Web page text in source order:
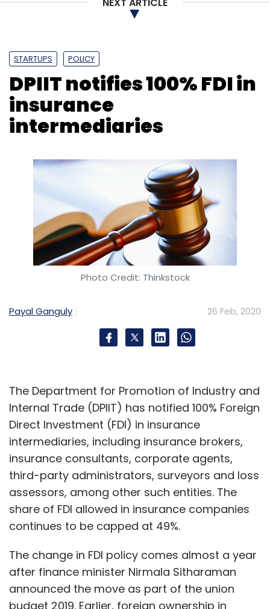
STARTUPS POLICY
DPIIT notifies 100% FDI in
insurance
intermediaries
Photo Credit: Thinkstock
Payal Ganguly 26 Feb, 2020
The Department for Promotion of Industry and
Internal Trade (DPIIT) has notified 100% Foreign
Direct Investment (FDI) in insurance
intermediaries, including insurance brokers,
insurance consultants, corporate agents,
third-party administrators, surveyors and loss
assessors, among other such entities. The
share of FDI allowed in insurance companies
continues to be capped at 49%.
The change in FDI policy comes almost a year
after finance minister Nirmala Sitharaman
announced the move as part of the union
budget 2019. Earlier, foreign ownership in